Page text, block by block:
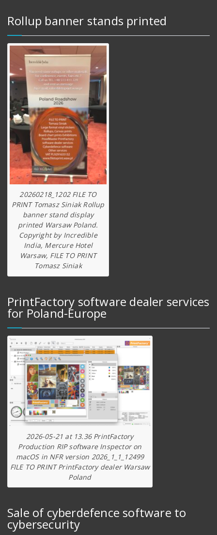
Rollup banner stands printed
20260218_1202 FILE TO
PRINT Tomasz Siniak Rollup
banner stand display
printed Warsaw Poland.
Copyright by Incredible
India, Mercure Hotel
Warsaw, FILE TO PRINT
Tomasz Siniak
PrintFactory software dealer services
for Poland-Europe
2026-05-21 at 13.36 PrintFactory
Production RIP software Inspector on
macOS in NFR version 2026_1_1_12499
FILE TO PRINT PrintFactory dealer Warsaw
Poland
Sale of cyberdefence software to
cybersecurity